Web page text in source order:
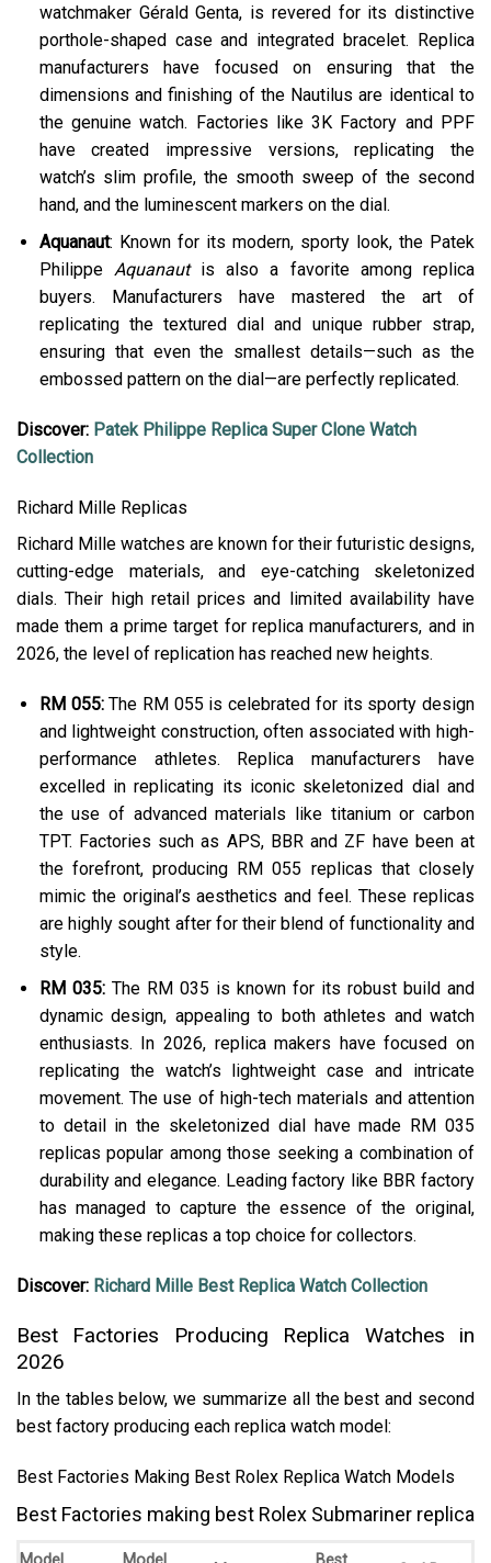
watchmaker Gérald Genta, is revered for its distinctive
porthole-shaped case and integrated bracelet. Replica
manufacturers have focused on ensuring that the
dimensions and finishing of the Nautilus are identical to
the genuine watch. Factories like 3K Factory and PPF
have created impressive versions, replicating the
watch’s slim profile, the smooth sweep of the second
hand, and the luminescent markers on the dial.
Aquanaut: Known for its modern, sporty look, the Patek
Philippe Aquanautis also a favorite among replica
buyers. Manufacturers have mastered the art of
replicating the textured dial and unique rubber strap,
ensuring that even the smallest details—such as the
embossed pattern on the dial—are perfectly replicated​.
Discover: Patek Philippe Replica Super Clone Watch
Collection
Richard Mille Replicas
Richard Mille watches are known for their futuristic designs,
cutting-edge materials, and eye-catching skeletonized
dials. Their high retail prices and limited availability have
made them a prime target for replica manufacturers, and in
2026, the level of replication has reached new heights.
RM 055:The RM 055 is celebrated for its sporty design
and lightweight construction, often associated with high-
performance athletes. Replica manufacturers have
excelled in replicating its iconic skeletonized dial and
the use of advanced materials like titanium or carbon
TPT. Factories such as APS, BBR and ZF have been at
the forefront, producing RM 055 replicas that closely
mimic the original’s aesthetics and feel. These replicas
are highly sought after for their blend of functionality and
style.
RM 035:The RM 035 is known for its robust build and
dynamic design, appealing to both athletes and watch
enthusiasts. In 2026, replica makers have focused on
replicating the watch’s lightweight case and intricate
movement. The use of high-tech materials and attention
to detail in the skeletonized dial have made RM 035
replicas popular among those seeking a combination of
durability and elegance. Leading factory like BBR factory
has managed to capture the essence of the original,
making these replicas a top choice for collectors.
Discover: Richard Mille Best Replica Watch Collection
Best Factories Producing Replica Watches in
2026
In the tables below, we summarize all the best and second
best factory producing each replica watch model:
Best Factories Making Best Rolex Replica Watch Models
Best Factories making best Rolex Submariner replica